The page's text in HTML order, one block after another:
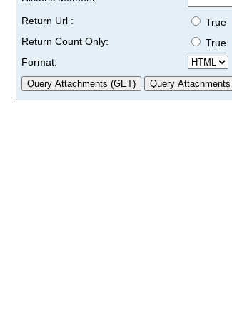
Return Url :
True
Return Count Only:
True
Format: